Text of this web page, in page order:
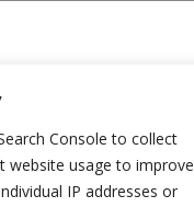
Console to collect
website usage to improve
IP addresses or